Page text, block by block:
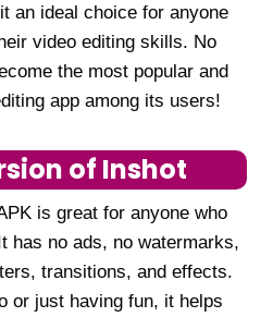
an ideal choice for anyone
video editing skills. No
the most popular and
app among its users!
of Inshot
is great for anyone who
has no ads, no watermarks,
transitions, and effects.
or just having fun, it helps